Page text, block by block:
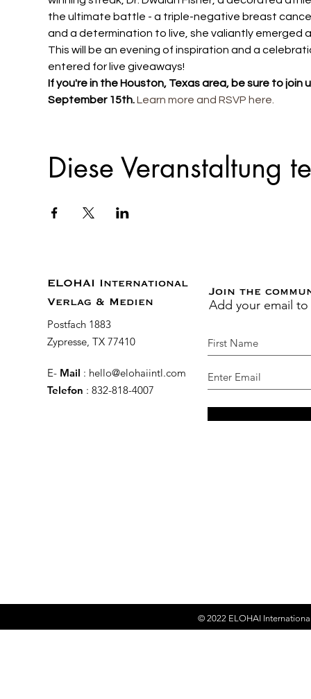
the ultimate battle - a triple-negative breast
and a determination to live, she valiantly emerged
This will be an evening of inspiration and a
entered for live giveaways!
If you're in the Houston, Texas area, be sure to
September 15th. Learn more and RSVP here.
Diese Veranstaltung
ELOHAI International
Verlag & Medien
Postfach 1883
Zypresse, TX 77410
E- Mail : hello@elohaiintl.com
Telefon : 832-818-4007
Join the
Add your email
© 2022 ELOHAI